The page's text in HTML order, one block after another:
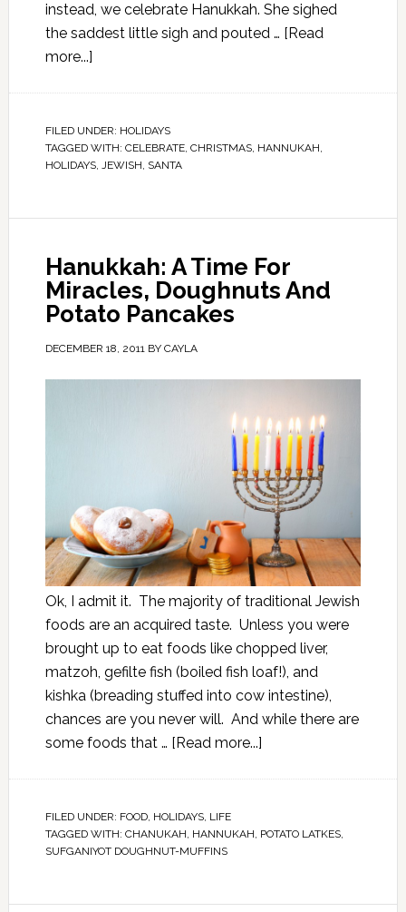
instead, we celebrate Hanukkah. She sighed
the saddest little sigh and pouted … [Read
more...]
FILED UNDER: HOLIDAYS
TAGGED WITH: CELEBRATE, CHRISTMAS, HANNUKAH,
HOLIDAYS, JEWISH, SANTA
Hanukkah: A Time For
Miracles, Doughnuts And
Potato Pancakes
DECEMBER 18, 2011BY CAYLA
Ok, I admit it. The majority of traditional Jewish
foods are an acquired taste. Unless you were
brought up to eat foods like chopped liver,
matzoh, gefilte fish (boiled fish loaf!), and
kishka (breading stuffed into cow intestine),
chances are you never will. And while there are
some foods that … [Read more...]
FILED UNDER: FOOD, HOLIDAYS, LIFE
TAGGED WITH: CHANUKAH HANNUKAH POTATO LATKES,
SUFGANIYOT DOUGHNUT-MUFFINS